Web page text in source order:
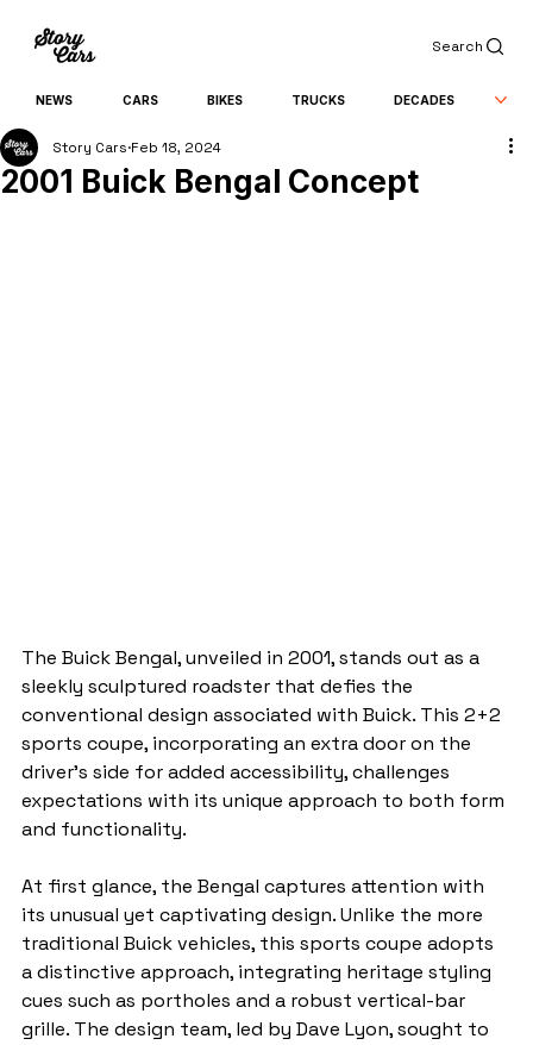
Search
NEWS CARS BIKES TRUCKS DECADES
2001 Buick Bengal Concept
Story Cars Feb 18, 2024
The Buick Bengal, unveiled in 2001, stands out as a
sleekly sculptured roadster that defies the
conventional design associated with Buick. This 2+2
sports coupe, incorporating an extra door on the
driver's side for added accessibility, challenges
expectations with its unique approach to both form
and functionality.
At first glance, the Bengal captures attention with
its unusual yet captivating design. Unlike the more
traditional Buick vehicles, this sports coupe adopts
a distinctive approach, integrating heritage styling
cues such as portholes and a robust vertical-bar
grille. The design team, led by Dave Lyon, sought to